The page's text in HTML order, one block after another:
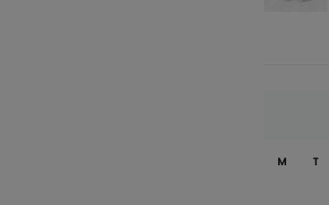
M T